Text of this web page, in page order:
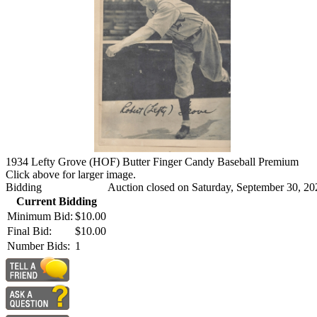
1934 Lefty Grove (HOF) Butter Finger Candy Baseball Premium
Click above for larger image.
Bidding
Current Bidding
Minimum Bid: $10.00
Final Bid:
$10.00
Number Bids: 1
Auction closed on Saturday, September 30,